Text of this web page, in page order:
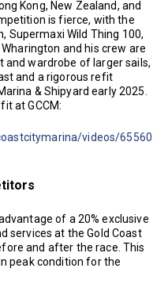
Kong, New Zealand, and
is fierce, with the
Supermaxi Wild Thing 100,
and his crew are
and wardrobe of larger sails,
and a rigorous refit
& Shipyard early 2025.
at GCCM:
videos/65560
of a 20% exclusive
services at the Gold Coast
and after the race. This
peak condition for the